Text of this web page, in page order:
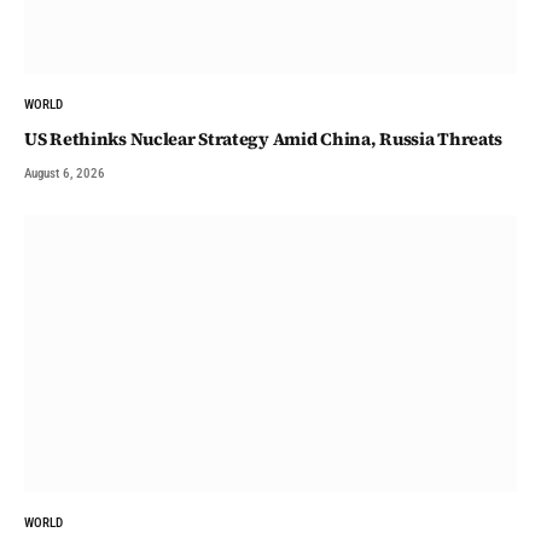
WORLD
US Rethinks Nuclear Strategy Amid China, Russia Threats
August 6, 2026
WORLD